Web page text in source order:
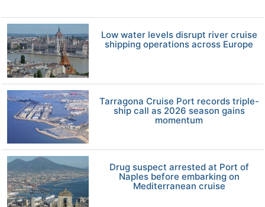
Low water levels disrupt river cruise
shipping operations across Europe
Tarragona Cruise Port records triple-
ship call as 2026 season gains
momentum
Drug suspect arrested at Port of
Naples before embarking on
Mediterranean cruise